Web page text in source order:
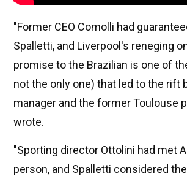
"Former CEO Comolli had
Spalletti, and Liverpool's reneging
promise to the Brazilian is one of
not the only one) that led to the rift
manager and the former Toulouse
wrote.
"Sporting director Ottolini had met
person, and Spalletti considered